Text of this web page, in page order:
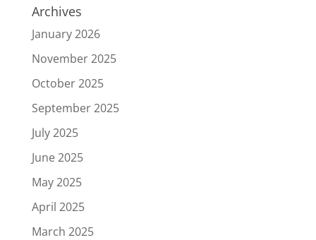
Archives
January 2026
November 2025
October 2025
September 2025
July 2025
June 2025
May 2025
April 2025
March 2025